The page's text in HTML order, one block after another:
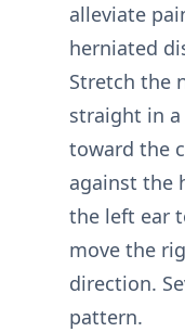
alleviate
herniated
Stretch the
straight in
toward the
against the
the left ear
move the
direction.
pattern.